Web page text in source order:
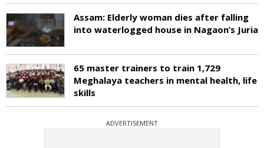
Assam: Elderly woman dies after falling
into waterlogged house in Nagaon’s Juria
65 master trainers to train 1,729
Meghalaya teachers in mental health, life
skills
ADVERTISEMENT